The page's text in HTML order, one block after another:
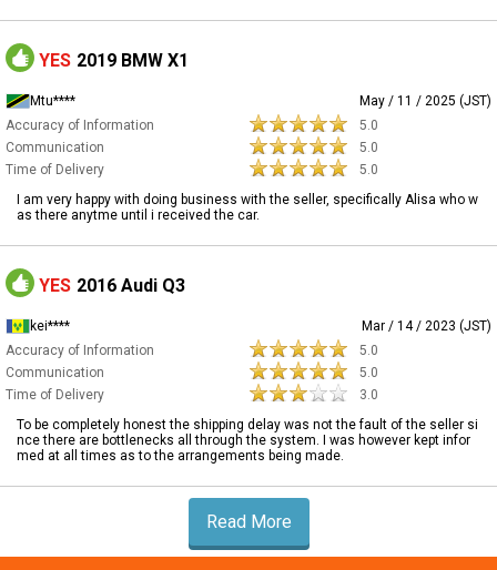
YES 2019 BMW X1
Mtu****
May / 11 / 2025 (JST)
Accuracy of Information
5.0
Communication
5.0
Time of Delivery
5.0
I am very happy with doing business with the seller, specifically Alisa who w
as there anytme until i received the car.
YES 2016 Audi Q3
kei****
Mar / 14 / 2023 (JST)
Accuracy of Information
5.0
Communication
5.0
Time of Delivery
3.0
To be completely honest the shipping delay was not the fault of the seller si
nce there are bottlenecks all through the system. I was however kept infor
med at all times as to the arrangements being made.
Read More